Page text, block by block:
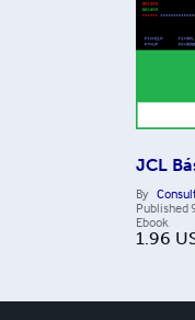
JCL
By
Published
Ebook
1.96